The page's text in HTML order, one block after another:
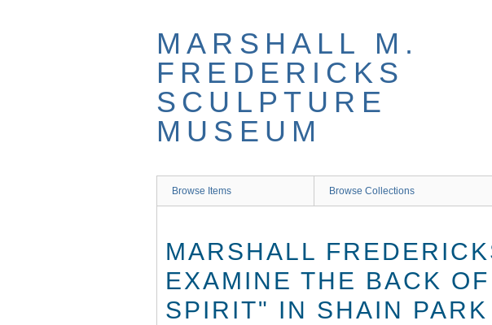
MARSHALL M.
FREDERICKS
SCULPTURE
MUSEUM
Browse Items Browse Collections
MARSHALL
EXAMINE THE BACK
SPIRIT" IN SHAIN PARK